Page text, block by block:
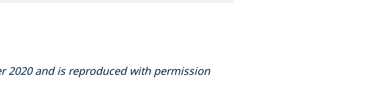
2020 and is reproduced with permission